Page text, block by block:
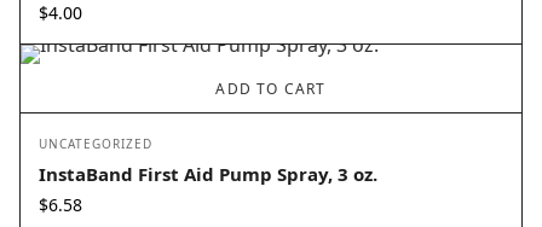
$4.00
ADD TO CART
UNCATEGORIZED
InstaBand First Aid Pump Spray, 3 oz.
$6.58